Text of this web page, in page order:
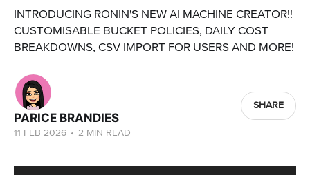
INTRODUCING RONIN'S NEW AI MACHINE CREATOR!!
CUSTOMISABLE BUCKET POLICIES, DAILY COST
BREAKDOWNS, CSV IMPORT FOR USERS AND MORE!
PARICE BRANDIES
11 FEB 2026 • 2 MIN READ
SHARE